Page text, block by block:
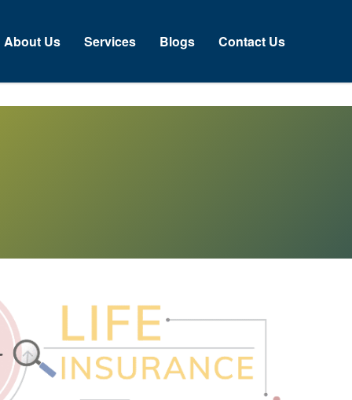
Us Services Blogs Contact Us